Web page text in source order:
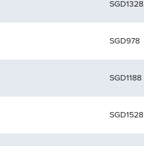
SGD1328
SGD978
SGD1188
SGD1528